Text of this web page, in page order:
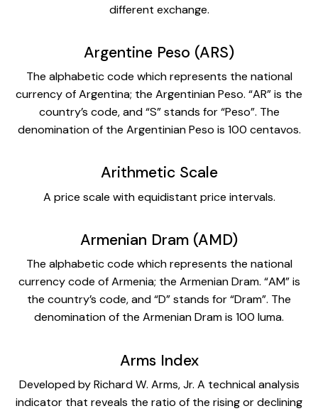
different exchange.
Argentine Peso (ARS)
The alphabetic code which represents the national
currency of Argentina; the Argentinian Peso. “AR” is the
country’s code, and “S” stands for “Peso”. The
denomination of the Argentinian Peso is 100 centavos.
Arithmetic Scale
A price scale with equidistant price intervals.
Armenian Dram (AMD)
The alphabetic code which represents the national
currency code of Armenia; the Armenian Dram. “AM” is
the country’s code, and “D” stands for “Dram”. The
denomination of the Armenian Dram is 100 luma.
Arms Index
Developed by Richard W. Arms, Jr. A technical analysis
indicator that reveals the ratio of the rising or declining